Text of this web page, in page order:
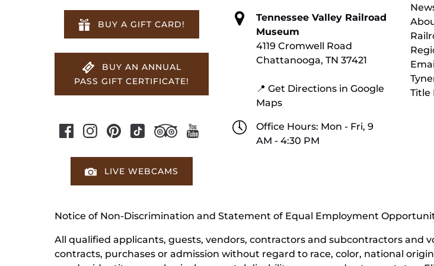
BUY A GIFT CARD!
BUY AN ANNUAL
PASS GIFT CERTIFICATE!
LIVE WEBCAMS
Tennessee Valley Railroad
Museum
4119 Cromwell Road
Chattanooga, TN 37421
📍 Get Directions in Google
Maps
Office Hours: Mon - Fri, 9
AM - 4:30 PM
Title
Notice of Non-Discrimination and Statement of Equal Employment
All qualified applicants, guests, vendors, contractors and subcontractors and
contracts, purchases or admission without regard to race, color, national